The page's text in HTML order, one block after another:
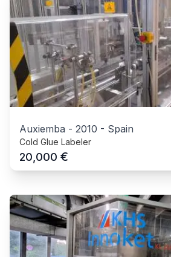
Auxiemba - 2010 - Spain
Cold Glue Labeler
20,000 €